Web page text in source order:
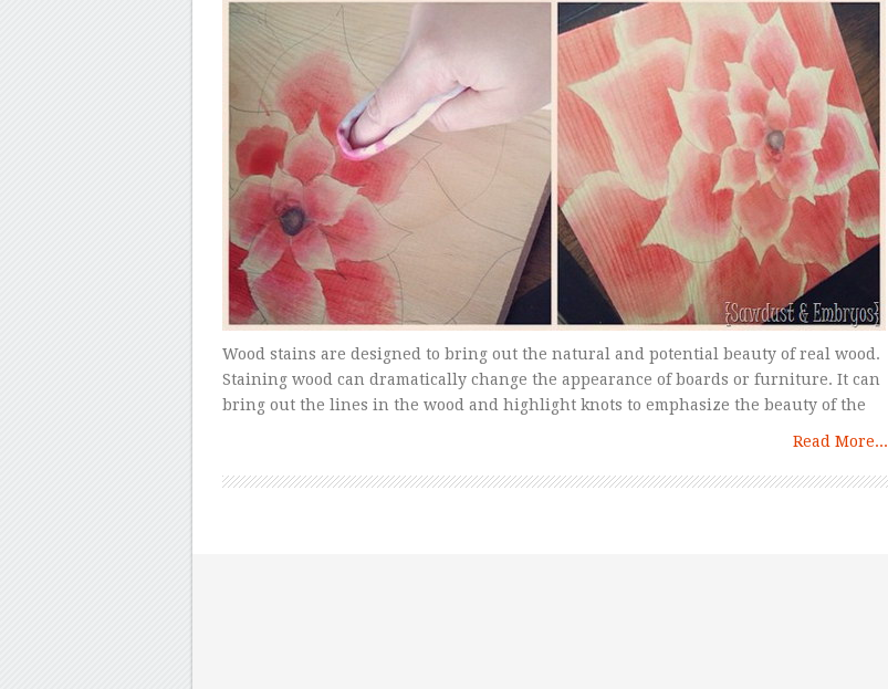
Wood stains are designed to bring out the natural and potential beauty of real wood.
Staining wood can dramatically change the appearance of boards or furniture. It can
bring out the lines in the wood and highlight knots to emphasize the beauty of the
Read More...